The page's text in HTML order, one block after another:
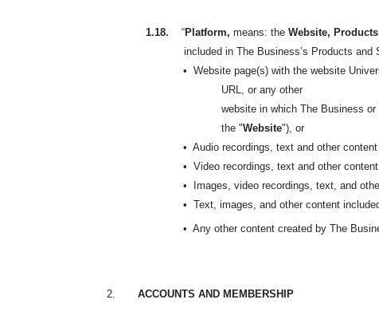
1.18. “Platform, means: the Website,
included inThe Business’s Products
•
Website page(s) with the website
URL, or any other
website in which The Business
the "Website"), or
• Audio recordings, text and other
•
Video recordings, text and other
•
Images, video recordings, text, and
•
Text, images, and other content
• Any other content created by The
2. ACCOUNTS AND MEMBERSHIP